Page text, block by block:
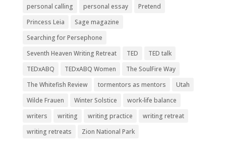
personal calling
personal essay
Pretend
Princess Leia
Sage magazine
Searching for Persephone
Seventh Heaven Writing Retreat
TED
TED talk
TEDxABQ
TEDxABQ Women
The SoulFire Way
The Whitefish Review
tormentors as mentors
Utah
Wilde Frauen
Winter Solstice
work-life balance
writers
writing writing practice
writing retreat
writing retreats
Zion National Park